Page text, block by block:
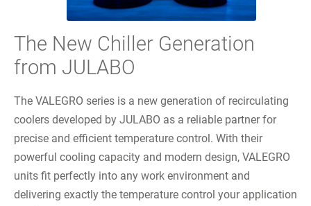
The New Chiller Generation
from JULABO
The VALEGRO series is a new generation of recirculating
coolers developed by JULABO as a reliable partner for
precise and efficient temperature control. With their
powerful cooling capacity and modern design, VALEGRO
units fit perfectly into any work environment and
delivering exactly the temperature control your application